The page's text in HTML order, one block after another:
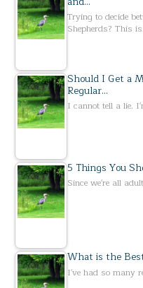
Trying to decide
Shepherds? This
Should I Get a
Regular…
I cannot tell a lie.
5 Things You
Since we're all
What is the
I've had so many